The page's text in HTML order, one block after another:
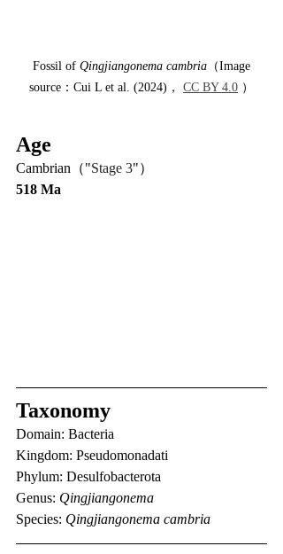
Fossil of Qingjiangonema cambria （Image
source：Cui L et al. (2024)， CC BY 4.0 ）
Age
Cambrian（"Stage 3"）
518 Ma
Taxonomy
Domain: Bacteria
Kingdom: Pseudomonadati
Phylum: Desulfobacterota
Genus: Qingjiangonema
Species: Qingjiangonema cambria